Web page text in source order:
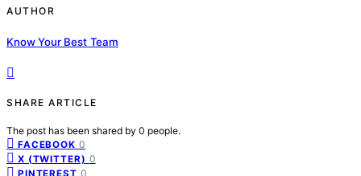
AUTHOR
Know Your Best Team
SHARE ARTICLE
The post has been shared by 0 people.
FACEBOOK 0
X (TWITTER) 0
PINTEREST 0